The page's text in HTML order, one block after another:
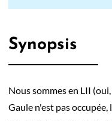
Synopsis
Nous sommes en LII
Gaule n'est pas